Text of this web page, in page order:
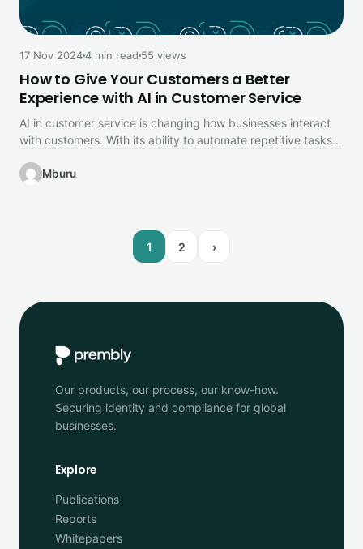
17 Nov 20244 min read 55 views
How to Give Your Customers a Better
Experience with AI in Customer Service
AI in customer service is changing how businesses interact
with customers. With its ability to automate repetitive tasks,
Mburu
1 2 ›
Our products, our process, our know-how.
Securing identity and compliance for global
businesses.
Explore
Publications
Reports
Whitepapers